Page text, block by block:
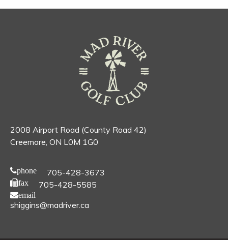
2008 Airport Road (County Road 42)
Creemore, ON L0M 1G0
phone 705-428-3673
fax 705-428-5585
email
shiggins@madriver.ca